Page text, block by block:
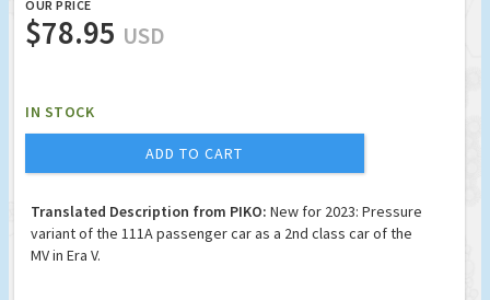
OUR PRICE
$78.95 USD
IN STOCK
ADD TO CART
Translated Description from PIKO: New for 2023: Pressure
variant of the 111A passenger car as a 2nd class car of the
MV in Era V.